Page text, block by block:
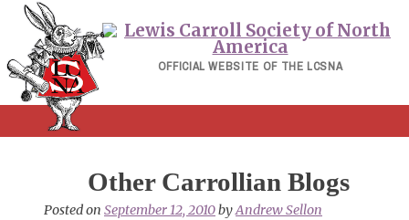
Skip
content
OFFICIAL WEBSITE OF THE LCSNA
Other Carrollian Blogs
Posted on September 12, 2010byAndrew Sellon